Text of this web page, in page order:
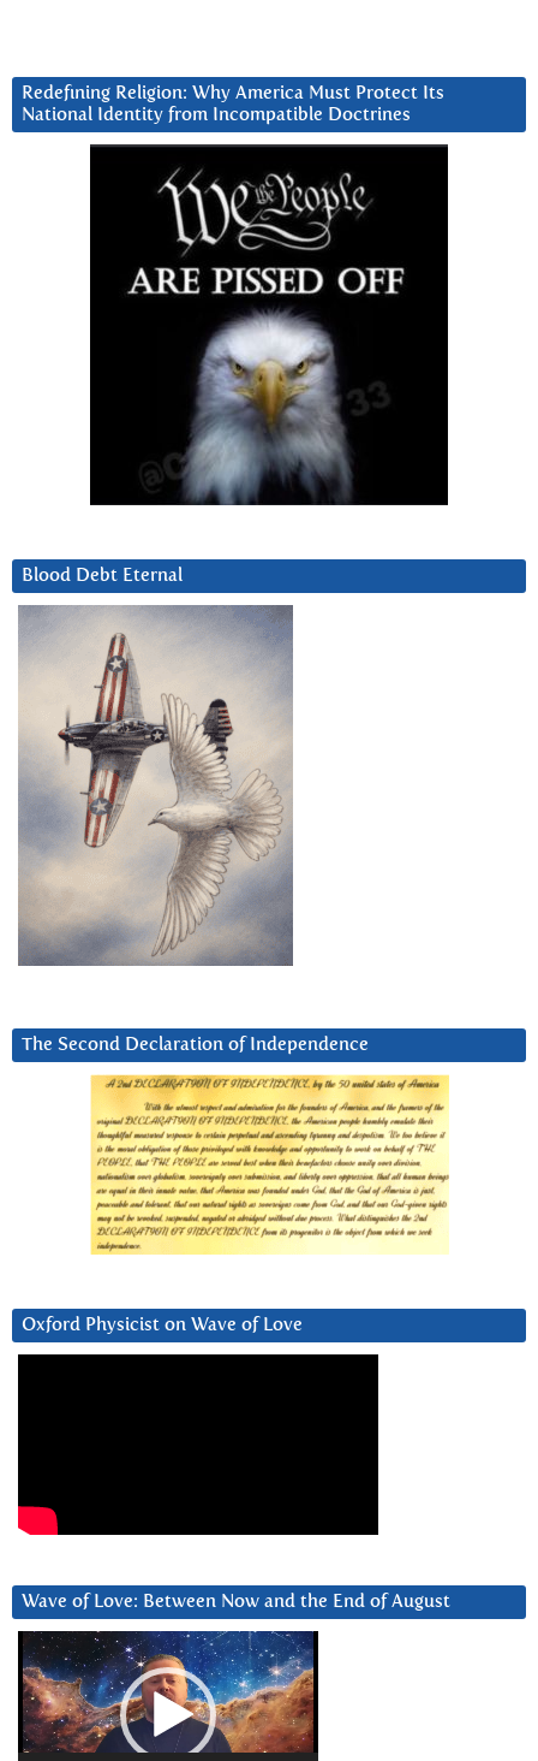
Redefining Religion: Why America Must Protect Its
National Identity from Incompatible Doctrines
Blood Debt Eternal
The Second Declaration of Independence
Oxford Physicist on Wave of Love
Wave of Love: Between Now and the End of August
Video
Player